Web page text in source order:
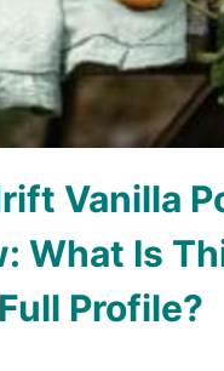
Vanilla
What Is
Profile?